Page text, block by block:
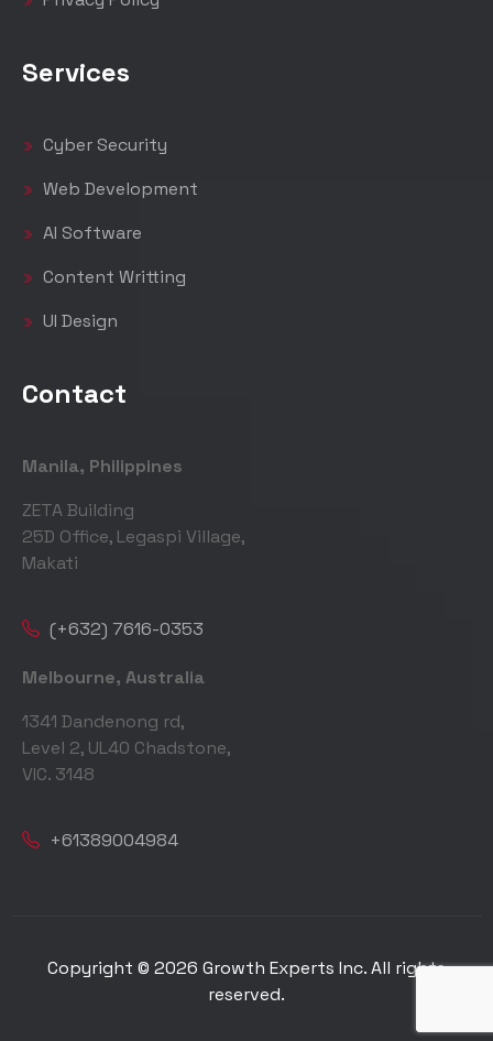
Services
Cyber Security
Web Development
AI Software
Content Writting
UI Design
Contact
Manila, Philippines
ZETA Building
25D Office, Legaspi Village,
Makati
(+632) 7616-0353
Melbourne, Australia
1341 Dandenong rd,
Level 2, UL40 Chadstone,
VIC. 3148
+61389004984
Copyright © 2026 Growth Experts Inc. All rights
reserved.